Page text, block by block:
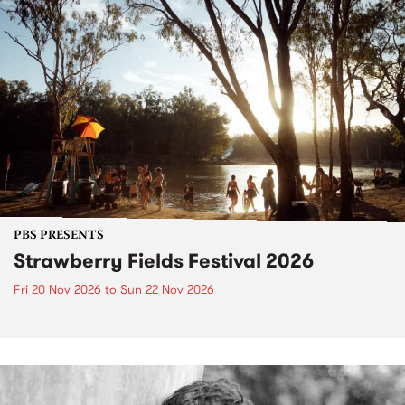
PBS PRESENTS
Strawberry Fields Festival 2026
Fri 20 Nov 2026 to Sun 22 Nov 2026